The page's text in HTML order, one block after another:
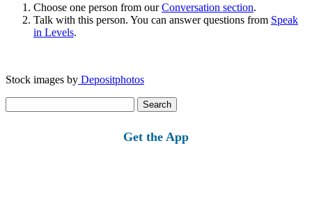
Choose one person from ourConversation section.
Talk with this person. You can answer questions from Speak
in Levels.
Stock images by Depositphotos
for:
Get the App